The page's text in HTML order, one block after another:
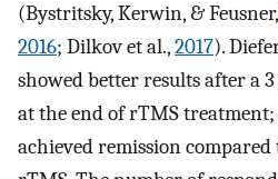
(Bystritsky, Kerwin, & Feusner,
2016; Dilkov et al.,2017).
showed better results after a
at the end of rTMS
achieved remission